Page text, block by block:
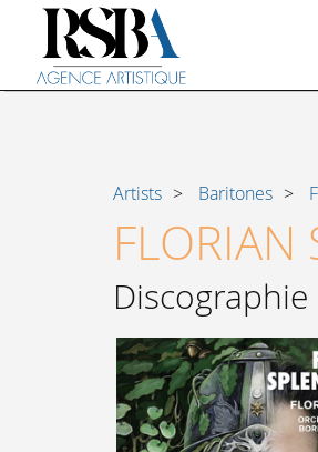
Artists Baritones
FLORIAN
Discographie